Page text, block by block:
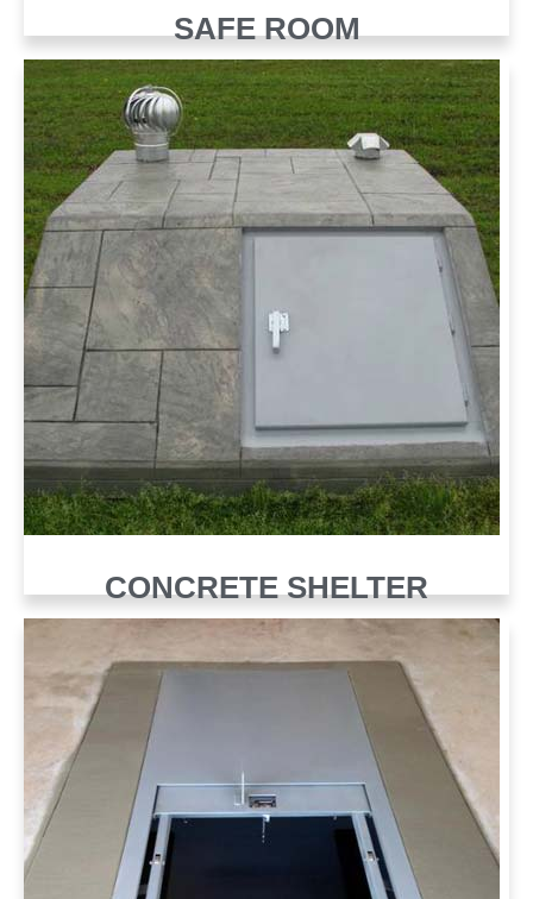
SAFE ROOM
CONCRETE SHELTER